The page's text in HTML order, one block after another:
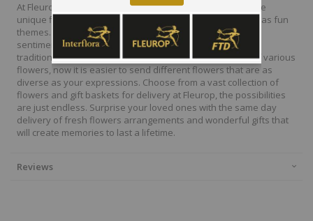
At Fleurop, our skilled floral designers endeavour to create
unique floral designs, with imaginative, thoughtful as well as fun
themes. Each bouquet is personally crafted to conjure the
sentiments you want to convey with the flowers. From a
traditional bouquet of red roses to modern assortment of various
flowers, now it is easier to send different flowers that are as
diverse as your expressions. Choose from a vast collection of
flowers and gift baskets for delivery at Fleurop, the possibilities
are just endless. Surprise your loved ones with the same day
delivery of fresh flowers arrangements and wonderful gifts that
will create memories to last a lifetime.
Reviews